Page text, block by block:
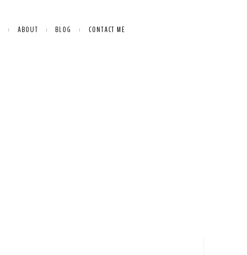
ABOUT BLOG CONTACT ME